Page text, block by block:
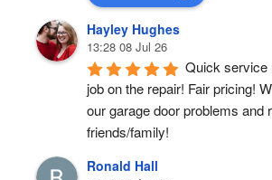
Hayley Hughes
13:28 08 Jul 26
Quick service
job on the repair! Fair pricing!
our garage door problems and
friends/family!
Ronald Hall